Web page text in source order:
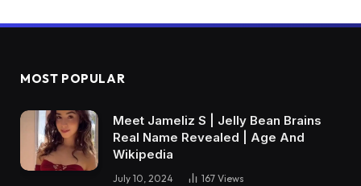
MOST POPULAR
Meet Jameliz S | Jelly Bean Brains
Real Name Revealed | Age And
Wikipedia
July 10, 2024 167 Views